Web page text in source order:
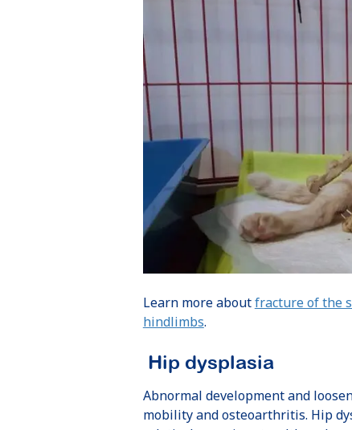
Learn more aboutfracture of the
hindlimbs.
Hip dysplasia
Abnormal development and
mobility and osteoarthritis. Hip